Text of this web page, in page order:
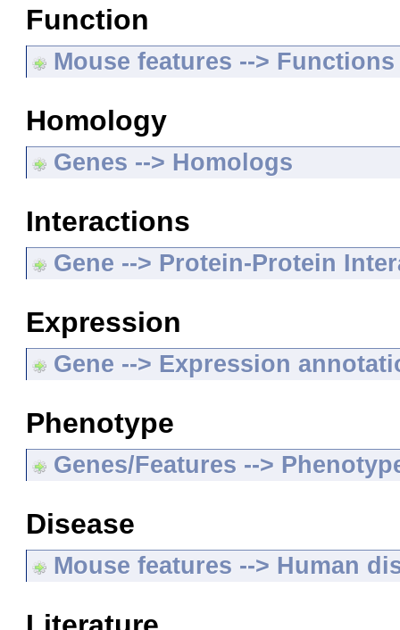
Function
Mouse features -->
Homology
Genes --> Homologs
Interactions
Gene --> Protein-Protein
Expression
Gene --> Expression
Phenotype
Genes/Features -->
Disease
Mouse features --> Human